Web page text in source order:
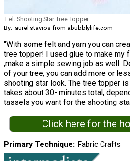
Felt Shooting Star Tree Topper
By: laurel stavros from abubblylife.com
"With some felt and yarn you can
tree topper! I used glue to make my
,make a simple sewing job as well.
of your tree, you can add more or
shooting star look. The tree topper
takes about 30- minutes total,
tassels you want for the shooting
Click here for the
Primary Technique Fabric Crafts